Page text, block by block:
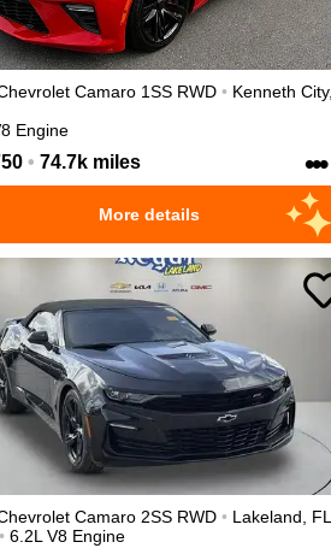
Camaro 1SS RWD • Kenneth City,
Engine
• 74.7k miles •••
More details
Camaro 2SS RWD • Lakeland
FL
• 6.2L V8 Engine